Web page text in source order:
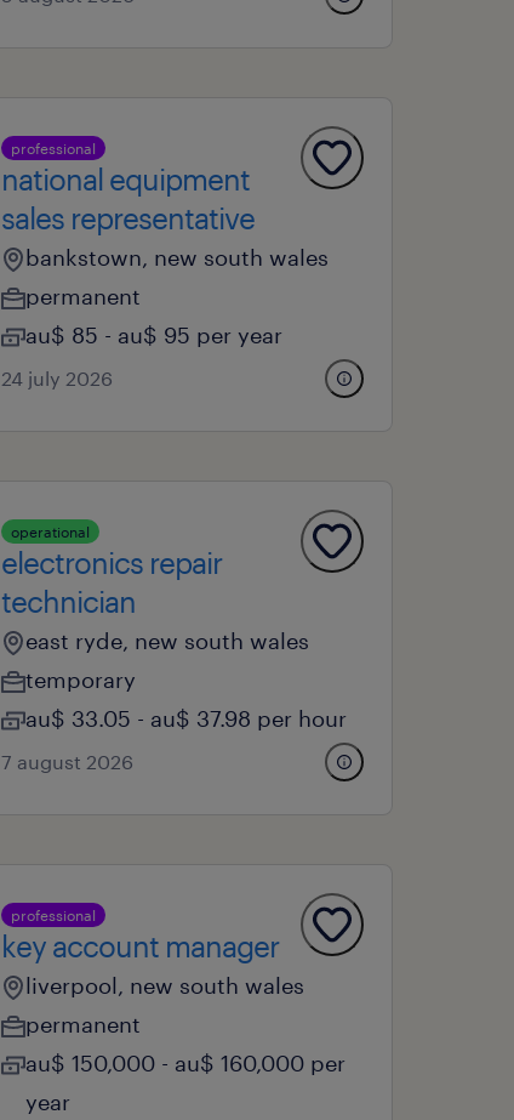
professional
national equipment
sales representative
bankstown, new south wales
permanent
au$ 85 - au$ 95 per year
24 july 2026
operational
electronics repair
technician
east ryde, new south wales
temporary
au$ 33.05 - au$ 37.98 per hour
7 august 2026
professional
key account manager
liverpool, new south wales
permanent
au$ 150,000 - au$ 160,000 per
year